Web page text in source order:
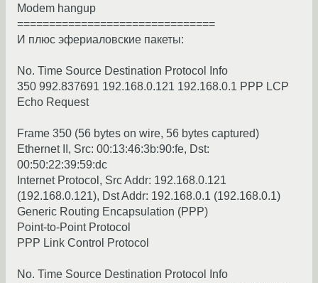
Modem hangup
===============================
И плюс эфериаловские пакеты:
No. Time Source Destination Protocol Info
350 992.837691 192.168.0.121 192.168.0.1 PPP LCP
Echo Request
Frame 350 (56 bytes on wire, 56 bytes captured)
Ethernet II, Src: 00:13:46:3b:90:fe, Dst:
00:50:22:39:59:dc
Internet Protocol, Src Addr: 192.168.0.121
(192.168.0.121), Dst Addr: 192.168.0.1 (192.168.0.1)
Generic Routing Encapsulation (PPP)
Point-to-Point Protocol
PPP Link Control Protocol
No. Time Source Destination Protocol Info